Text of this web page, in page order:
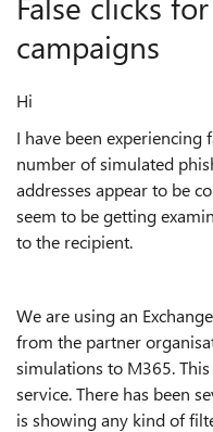
campaigns
Hi
I have been experiencing
number of simulated
addresses appear to be
seem to be getting
to the recipient.
We are using an
from the partner
simulations to M365.
service. There has been
is showing any kind of